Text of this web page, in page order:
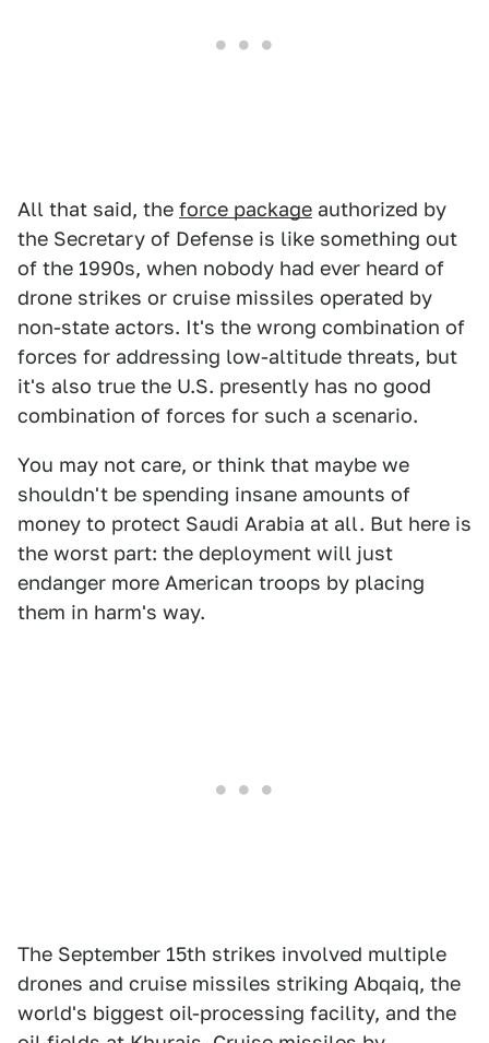
All that said, the force package authorized by
the Secretary of Defense is like something out
of the 1990s, when nobody had ever heard of
drone strikes or cruise missiles operated by
non-state actors. It's the wrong combination of
forces for addressing low-altitude threats, but
it's also true the U.S. presently has no good
combination of forces for such a scenario.
You may not care, or think that maybe we
shouldn't be spending insane amounts of
money to protect Saudi Arabia at all. But here is
the worst part: the deployment will just
endanger more American troops by placing
them in harm's way.
The September 15th strikes involved multiple
drones and cruise missiles striking Abqaiq, the
world's biggest oil-processing facility, and the